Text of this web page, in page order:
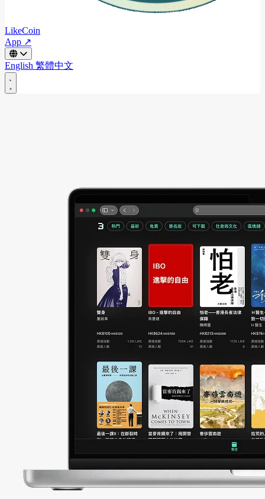
LikeCoin
App ↗
English 繁體中文